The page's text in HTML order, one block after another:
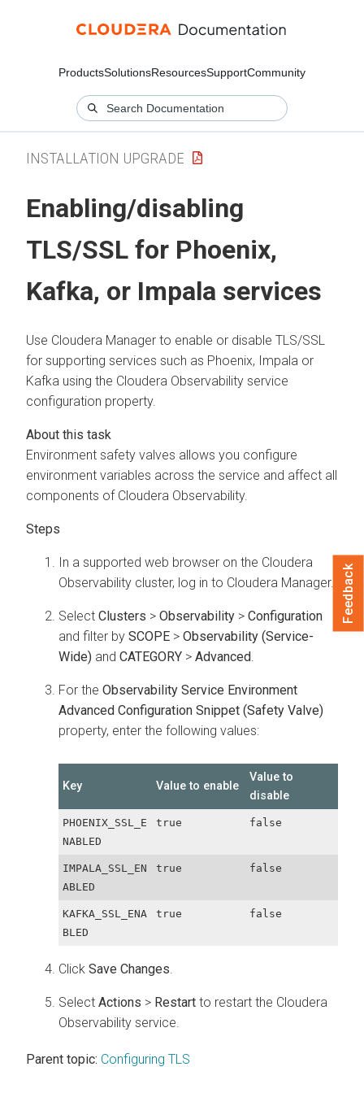
ProductsSolutionsResourcesSupportCommunity
INSTALLATION UPGRADE
Enabling/disabling
TLS/SSL for Phoenix,
Kafka, or Impala services
Use Cloudera Manager to enable or disable TLS/SSL
for supporting services such as Phoenix, Impala or
Kafka using the Cloudera Observability service
configuration property.
Environment safety valves allows you configure
environment variables across the service and affect all
components of Cloudera Observability.
In a supported web browser on the Cloudera
Observability cluster, log in to Cloudera Manager.
Select Clusters > Observability > Configuration
and filter by SCOPE > Observability (Service-
Wide) and CATEGORY > Advanced
For the Observability Service Environment
Advanced Configuration Snippet (Safety Valve)
property, enter the following values:
Key Value to enable
Value to
disable
PHOENIX_SSL_E
NABLED
true false
IMPALA_SSL_EN
ABLED
true false
KAFKA_SSL_ENA
BLED
true false
Click Save Changes
Select Actions > Restart to restart the Cloudera
Observability service.
Parent topic: Configuring TLS
Feedback